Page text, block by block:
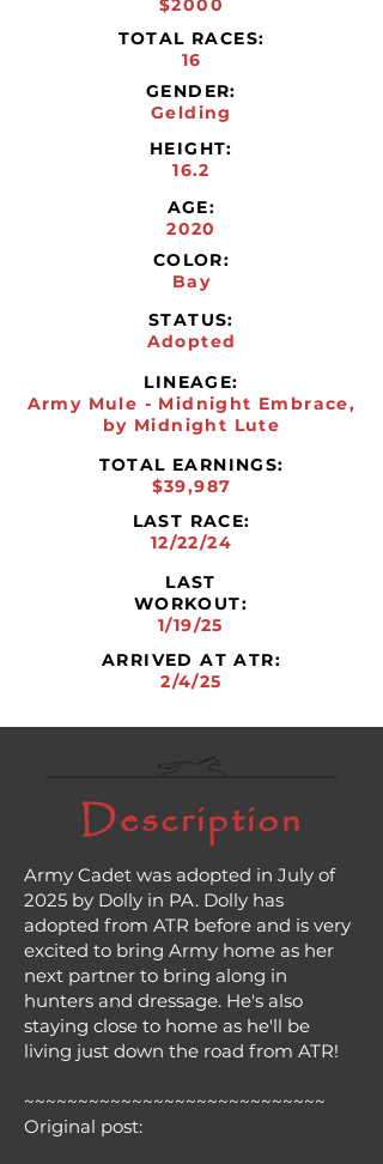
$2000
TOTAL RACES:
16
GENDER:
Gelding
HEIGHT:
16.2
AGE:
2020
COLOR:
Bay
STATUS:
Adopted
LINEAGE:
Army Mule - Midnight Embrace,
by Midnight Lute
TOTAL EARNINGS:
$39,987
LAST RACE:
12/22/24
LAST
WORKOUT:
1/19/25
ARRIVED AT ATR:
2/4/25
Description
Army Cadet was adopted in July of
2025 by Dolly in PA. Dolly has
adopted from ATR before and is very
excited to bring Army home as her
next partner to bring along in
hunters and dressage. He's also
staying close to home as he'll be
living just down the road from ATR!
~~~~~~~~~~~~~~~~~~~~~~~~~~~~
Original post: